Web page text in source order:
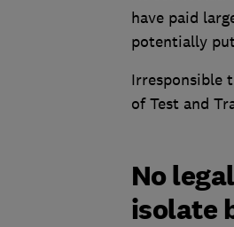
have paid
potentially
Irresponsible
of Test and
No
isolate